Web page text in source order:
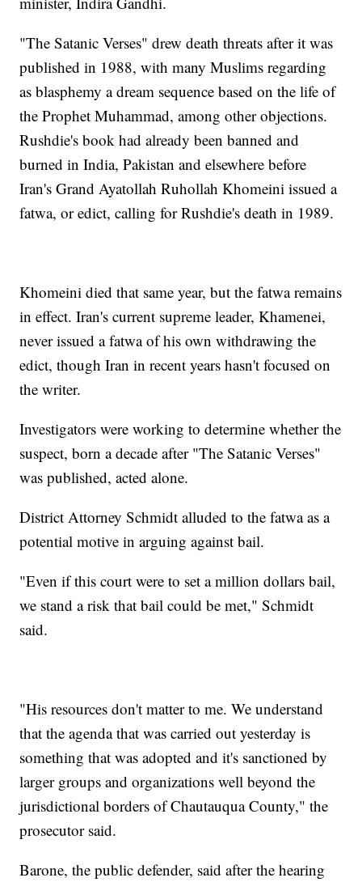
"The Satanic Verses" drew death threats after it was
published in 1988, with many Muslims regarding
as blasphemy a dream sequence based on the life of
the Prophet Muhammad, among other objections.
Rushdie's book had already been banned and
burned in India, Pakistan and elsewhere before
Iran's Grand Ayatollah Ruhollah Khomeini issued a
fatwa, or edict, calling for Rushdie's death in 1989.
Khomeini died that same year, but the fatwa remains
in effect. Iran's current supreme leader, Khamenei,
never issued a fatwa of his own withdrawing the
edict, though Iran in recent years hasn't focused on
the writer.
Investigators were working to determine whether the
suspect, born a decade after "The Satanic Verses"
was published, acted alone.
District Attorney Schmidt alluded to the fatwa as a
potential motive in arguing against bail.
"Even if this court were to set a million dollars bail,
we stand a risk that bail could be met," Schmidt
said.
"His resources don't matter to me. We understand
that the agenda that was carried out yesterday is
something that was adopted and it's sanctioned by
larger groups and organizations well beyond the
jurisdictional borders of Chautauqua County," the
prosecutor said.
Barone, the public defender, said after the hearing